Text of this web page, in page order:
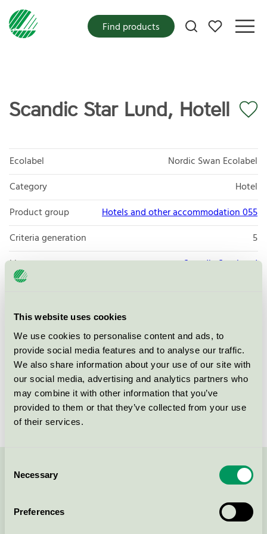
This website uses cookies
We use cookies to personalise content and ads, to
provide social media features and to analyse our traffic.
We also share information about your use of our site with
our social media, advertising and analytics partners who
may combine it with other information that you’ve
provided to them or that they’ve collected from your use
of their services.
Selection
Necessary
Preferences
My favorites
Find products
Scandic Star Lund, Hotell
Ecolabel
Nordic Swan Ecolabel
Category
Hotel
Product group
Hotels and other accommodation 055
Criteria generation
5
Licensee
Scandic Star Lund
Brand
Box 11026
SE-220 11 Lund
Show in Google Maps
Contact us on 08-55 55 24 00 or via the form: